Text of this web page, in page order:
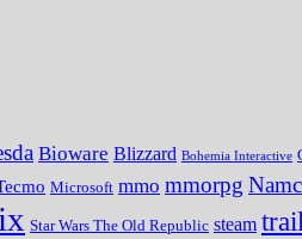
Bioware Blizzard Bohemia Interactive
Microsoft mmo mmorpg
Star Wars The Old Republic steam